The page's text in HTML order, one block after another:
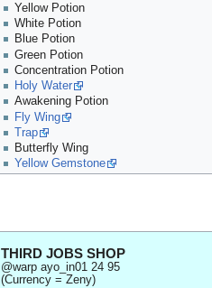
Yellow Potion
White Potion
Blue Potion
Green Potion
Concentration Potion
Holy Water
Awakening Potion
Fly Wing
Trap
Butterfly Wing
Yellow Gemstone
THIRD JOBS SHOP
@warp ayo_in01 24 95
(Currency = Zeny)